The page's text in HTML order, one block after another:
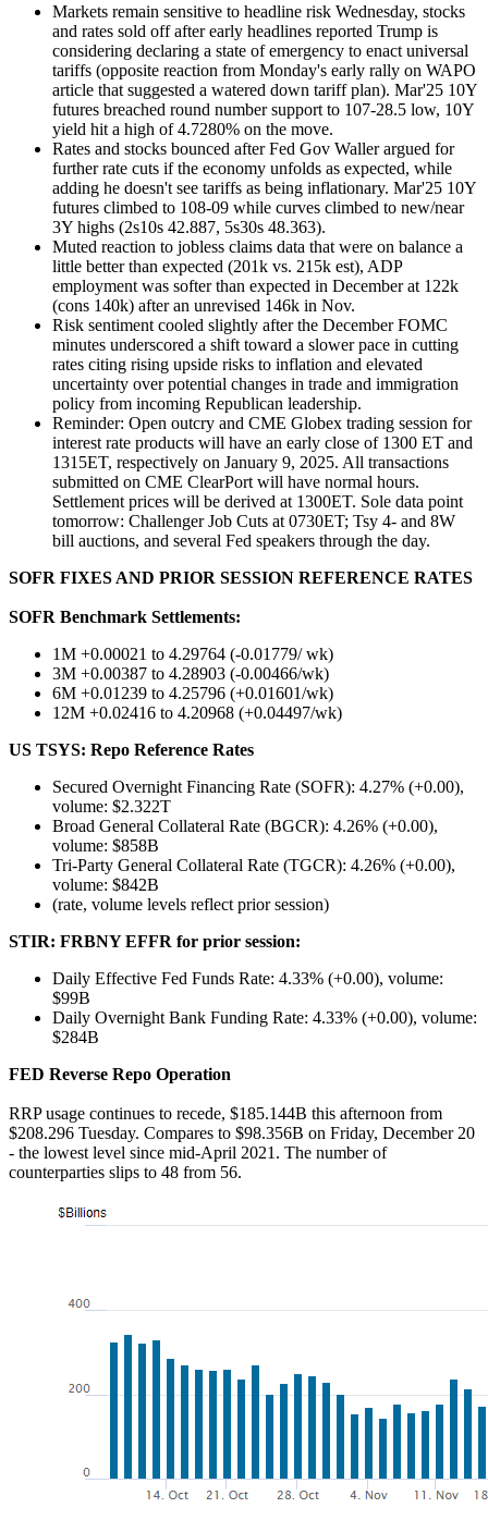
Markets remain sensitive to headline risk Wednesday, stocks
and rates sold off after early headlines reported Trump is
considering declaring a state of emergency to enact universal
tariffs (opposite reaction from Monday's early rally on WAPO
article that suggested a watered down tariff plan). Mar'25 10Y
futures breached round number support to 107-28.5 low, 10Y
yield hit a high of 4.7280% on the move.
Rates and stocks bounced after Fed Gov Waller argued for
further rate cuts if the economy unfolds as expected, while
adding he doesn't see tariffs as being inflationary. Mar'25 10Y
futures climbed to 108-09 while curves climbed to new/near
3Y highs (2s10s 42.887, 5s30s 48.363).
Muted reaction to jobless claims data that were on balance a
little better than expected (201k vs. 215k est), ADP
employment was softer than expected in December at 122k
(cons 140k) after an unrevised 146k in Nov.
Risk sentiment cooled slightly after the December FOMC
minutes underscored a shift toward a slower pace in cutting
rates citing rising upside risks to inflation and elevated
uncertainty over potential changes in trade and immigration
policy from incoming Republican leadership.
Reminder: Open outcry and CME Globex trading session for
interest rate products will have an early close of 1300 ET and
1315ET, respectively on January 9, 2025. All transactions
submitted on CME ClearPort will have normal hours.
Settlement prices will be derived at 1300ET. Sole data point
tomorrow: Challenger Job Cuts at 0730ET; Tsy 4- and 8W
bill auctions, and several Fed speakers through the day.
SOFR FIXES AND PRIOR SESSION REFERENCE RATES
SOFR Benchmark Settlements:
1M +0.00021 to 4.29764 (-0.01779/ wk)
3M +0.00387 to 4.28903 (-0.00466/wk)
6M +0.01239 to 4.25796 (+0.01601/wk)
12M +0.02416 to 4.20968 (+0.04497/wk)
US TSYS: Repo Reference Rates
Secured Overnight Financing Rate (SOFR): 4.27% (+0.00),
volume: $2.322T
Broad General Collateral Rate (BGCR): 4.26% (+0.00),
volume: $858B
Tri-Party General Collateral Rate (TGCR): 4.26% (+0.00),
volume: $842B
(rate, volume levels reflect prior session)
STIR: FRBNY EFFR for prior session:
Daily Effective Fed Funds Rate: 4.33% (+0.00), volume:
$99B
Daily Overnight Bank Funding Rate: 4.33% (+0.00), volume:
$284B
FED Reverse Repo Operation
RRP usage continues to recede, $185.144B this afternoon from
$208.296 Tuesday. Compares to $98.356B on Friday, December 20
- the lowest level since mid-April 2021. The number of
counterparties slips to 48 from 56.